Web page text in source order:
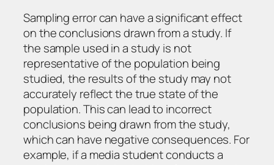
Sampling error can have a significant effect
on the conclusions drawn from a study. If
the sample used in a study is not
representative of the population being
studied, the results of the study may not
accurately reflect the true state of the
population. This can lead to incorrect
conclusions being drawn from the study,
which can have negative consequences. For
example, if a media student conducts a